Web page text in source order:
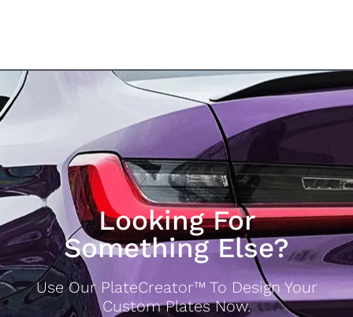
Looking For
Something Else?
Use Our PlateCreator™ To Design Your
Custom Plates Now.